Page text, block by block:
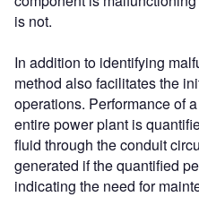
is not.
In addition to identifying
method also facilitates the
operations. Performance of
entire power plant is
fluid through the conduit
generated if the quantified
indicating the need for